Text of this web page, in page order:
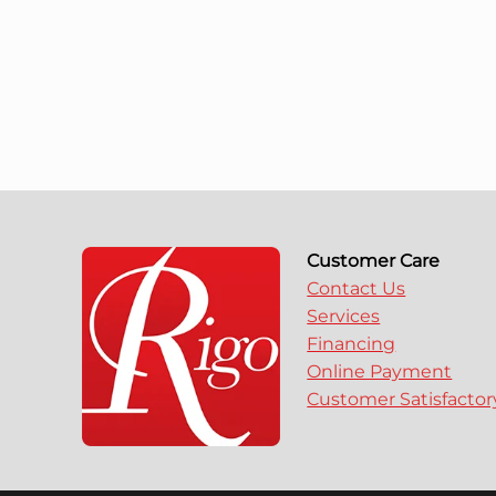
Customer Care
Contact Us
Services
Financing
Online Payment
Customer